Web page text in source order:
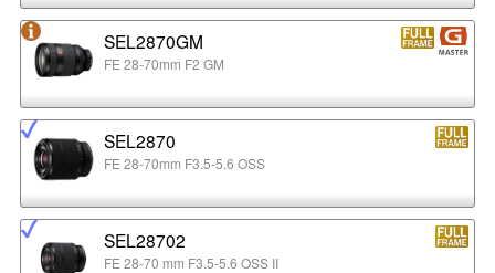
SEL2870GM
FE 28-70mm F2 GM
SEL2870
FE 28-70mm F3.5-5.6 OSS
SEL28702
FE 28-70 mm F3.5-5.6 OSS II